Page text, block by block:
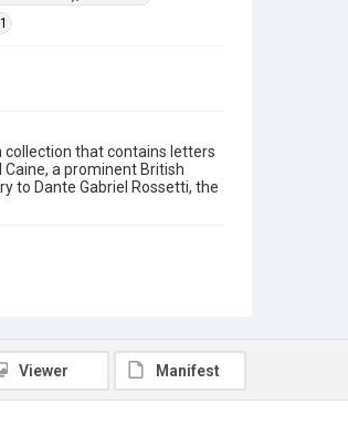
collection that contains letters
Caine, a prominent British
to Dante Gabriel Rossetti, the
Viewer Manifest